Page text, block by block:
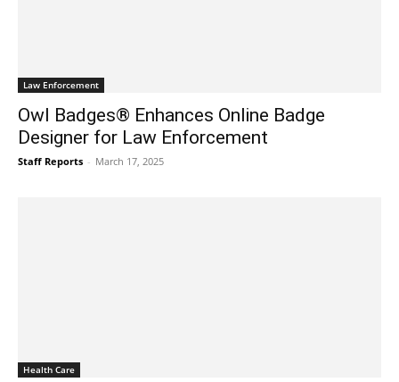
Law Enforcement
Owl Badges® Enhances Online Badge
Designer for Law Enforcement
Staff Reports - March 17, 2025
Health Care